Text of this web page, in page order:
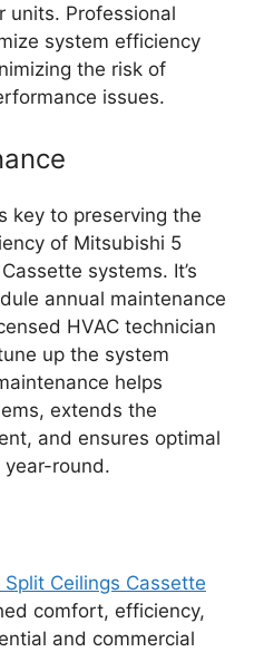
units. Professional
system efficiency
the risk of
issues.
key to preserving the
of Mitsubishi 5
systems. It’s
annual maintenance
HVAC technician
up the system
helps
extends the
and ensures optimal
round.
Ceilings Cassette
comfort, efficiency,
and commercial